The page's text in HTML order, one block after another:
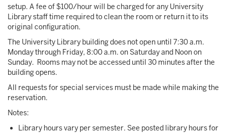
setup. A fee of $100/hour will be charged for any University
Library staff time required to clean the room or return it to its
original configuration.
The University Library building does not open until 7:30 a.m.
Monday through Friday, 8:00 a.m. on Saturday and Noon on
Sunday. Rooms may not be accessed until 30 minutes after the
building opens.
All requests for special services must be made while making the
reservation.
Notes:
Library hours vary per semester. See posted library hours for